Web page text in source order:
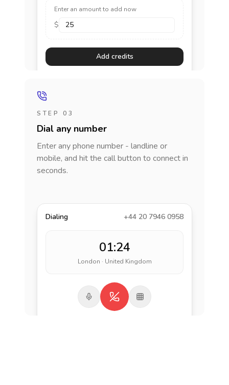
Enter an amount to add now
$
Add credits
STEP 03
Dial any number
Enter any phone number - landline or
mobile, and hit the call button to connect in
seconds.
Dialing +44 20 7946 0958
01:24
London · United Kingdom